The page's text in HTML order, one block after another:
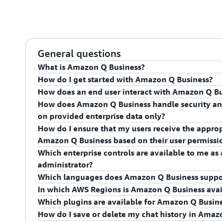
General questions
What is Amazon Q Business?
Amazon Q Business is the most capable generative
information, gaining insight, and taking action at
summaries, generate content, and securely
your enterprise systems.
How do I get started with Amazon Q Business?
To get started, navigate toAmazon Q Business in
technical documentation
How does an end user interact with Amazon Q
Amazon Q Business comes with a built-in user
in natural language, create or compare documents,
with third-party applications. End users can engage
webpages, employee intranets, and embed in
How does Amazon Q Business handle security
on provided enterprise data only?
Amazon Q Business supports access control for
content based on their permissions. You can
with your external SAML 2.0–supported identity
Identity) to manage user authentication and
How do I ensure that my users receive the
Amazon Q Business based on their user
Amazon Q Business provides administrators fine-
managing enterprise access and access control list
Q Business a question, it analyzes the data in the
only from the content that the user has access to.
Which enterprise controls are available to me as
administrator?
Administrators can configure Amazon Q Business
documents or allow it to use external knowledge to
available in enterprise documents. Administrators
topics as well as words. In addition, administrators
Which languages does Amazon Q Business
Amazon Q Business is optimized to respond in
support, see thedocumentation.
In which AWS Regions is Amazon Q Business
For details, seeAWS Services by Region.
Which plugins are available for Amazon Q
How do I save or delete my chat history in